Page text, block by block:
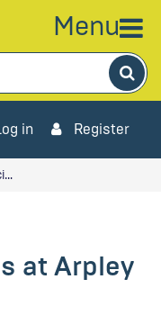
Menu
in Register
at Arpley